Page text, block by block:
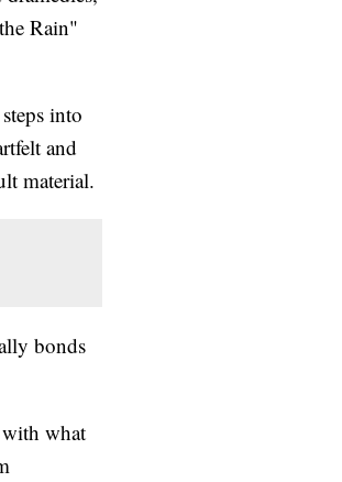
Rain"
into
and
material.
bonds
what